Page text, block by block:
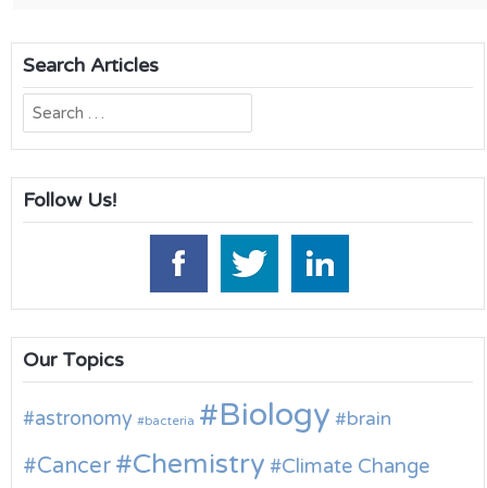
Search Articles
Search
for:
Follow Us!
Our Topics
astronomy bacteria Biology brain
Cancer Chemistry Climate Change